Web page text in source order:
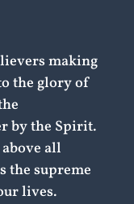
making
the glory of
by the Spirit.
all
the supreme
lives.